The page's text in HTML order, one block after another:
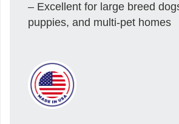
– Excellent for large breed
puppies, and multi-pet homes